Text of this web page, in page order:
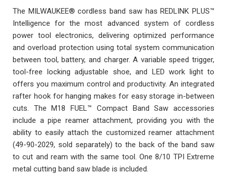
The MILWAUKEE® cordless band saw has REDLINK PLUS™
Intelligence for the most advanced system of cordless
power tool electronics, delivering optimized performance
and overload protection using total system communication
between tool, battery, and charger. A variable speed trigger,
tool-free locking adjustable shoe, and LED work light to
offers you maximum control and productivity. An integrated
rafter hook for hanging makes for easy storage in-between
cuts. The M18 FUEL™ Compact Band Saw accessories
include a pipe reamer attachment, providing you with the
ability to easily attach the customized reamer attachment
(49-90-2029, sold separately) to the back of the band saw
to cut and ream with the same tool. One 8/10 TPI Extreme
metal cutting band saw blade is included.